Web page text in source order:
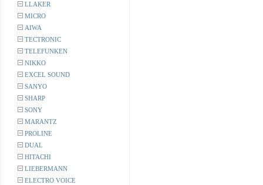
LLAKER
MICRO
AIWA
TECTRONIC
TELEFUNKEN
NIKKO
EXCEL SOUND
SANYO
SHARP
SONY
MARANTZ
PROLINE
DUAL
HITACHI
LIEBERMANN
ELECTRO VOICE